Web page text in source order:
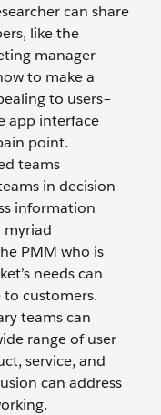
can share
like the
manager
to make a
to users–
app interface
point.
teams
in decision-
information
myriad
PMM who is
needs can
customers.
teams can
range of user
service, and
can address